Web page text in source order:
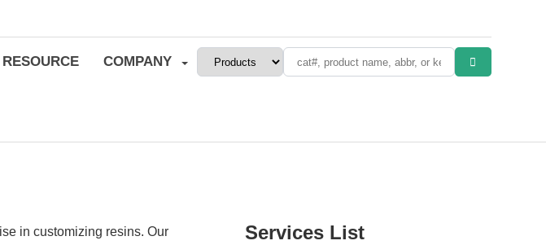
RESOURCE COMPANY
in customizing resins. Our
Services List